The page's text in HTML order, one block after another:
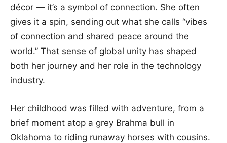
décor — it’s a symbol of connection. She often
gives it a spin, sending out what she calls “vibes
of connection and shared peace around the
world.” That sense of global unity has shaped
both her journey and her role in the technology
industry.
Her childhood was filled with adventure, from a
brief moment atop a grey Brahma bull in
Oklahoma to riding runaway horses with cousins.